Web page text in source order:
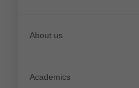
About us
Academics